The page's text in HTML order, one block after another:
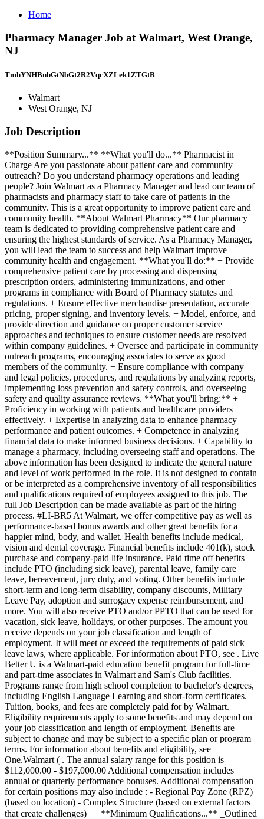
Home
Pharmacy Manager Job at Walmart, West Orange,
NJ
TmhYNHBnbGtNbGt2R2VqcXZLek1ZTGtB
Walmart
West Orange, NJ
Job Description
**Position Summary...** **What you'll do...** Pharmacist in
Charge Are you passionate about patient care and community
outreach? Do you understand pharmacy operations and leading
people? Join Walmart as a Pharmacy Manager and lead our team of
pharmacists and pharmacy staff to take care of patients in the
community. This is a great opportunity to improve patient care and
community health. **About Walmart Pharmacy** Our pharmacy
team is dedicated to providing comprehensive patient care and
ensuring the highest standards of service. As a Pharmacy Manager,
you will lead the team to success and help Walmart improve
community health and engagement. **What you'll do:** + Provide
comprehensive patient care by processing and dispensing
prescription orders, administering immunizations, and other
programs in compliance with Board of Pharmacy statutes and
regulations. + Ensure effective merchandise presentation, accurate
pricing, proper signing, and inventory levels. + Model, enforce, and
provide direction and guidance on proper customer service
approaches and techniques to ensure customer needs are resolved
within company guidelines. + Oversee and participate in community
outreach programs, encouraging associates to serve as good
members of the community. + Ensure compliance with company
and legal policies, procedures, and regulations by analyzing reports,
implementing loss prevention and safety controls, and overseeing
safety and quality assurance reviews. **What you'll bring:** +
Proficiency in working with patients and healthcare providers
effectively. + Expertise in analyzing data to enhance pharmacy
performance and patient outcomes. + Competence in analyzing
financial data to make informed business decisions. + Capability to
manage a pharmacy, including overseeing staff and operations. The
above information has been designed to indicate the general nature
and level of work performed in the role. It is not designed to contain
or be interpreted as a comprehensive inventory of all responsibilities
and qualifications required of employees assigned to this job. The
full Job Description can be made available as part of the hiring
process. #LI-BR5 At Walmart, we offer competitive pay as well as
performance-based bonus awards and other great benefits for a
happier mind, body, and wallet. Health benefits include medical,
vision and dental coverage. Financial benefits include 401(k), stock
purchase and company-paid life insurance. Paid time off benefits
include PTO (including sick leave), parental leave, family care
leave, bereavement, jury duty, and voting. Other benefits include
short-term and long-term disability, company discounts, Military
Leave Pay, adoption and surrogacy expense reimbursement, and
more. You will also receive PTO and/or PPTO that can be used for
vacation, sick leave, holidays, or other purposes. The amount you
receive depends on your job classification and length of
employment. It will meet or exceed the requirements of paid sick
leave laws, where applicable. For information about PTO, see . Live
Better U is a Walmart-paid education benefit program for full-time
and part-time associates in Walmart and Sam's Club facilities.
Programs range from high school completion to bachelor's degrees,
including English Language Learning and short-form certificates.
Tuition, books, and fees are completely paid for by Walmart.
Eligibility requirements apply to some benefits and may depend on
your job classification and length of employment. Benefits are
subject to change and may be subject to a specific plan or program
terms. For information about benefits and eligibility, see
One.Walmart ( . The annual salary range for this position is
$112,000.00 - $197,000.00 Additional compensation includes
annual or quarterly performance bonuses. Additional compensation
for certain positions may also include : - Regional Pay Zone (RPZ)
(based on location) - Complex Structure (based on external factors
that create challenges) ㅤ ㅤ ㅤ ㅤ ‎ **Minimum Qualifications...** _Outlined